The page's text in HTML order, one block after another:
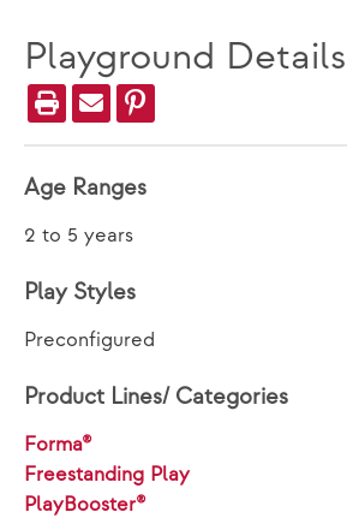
Playground Details
Age Ranges
2 to 5 years
Play Styles
Preconfigured
Product Lines/ Categories
Forma®
Freestanding Play
PlayBooster®